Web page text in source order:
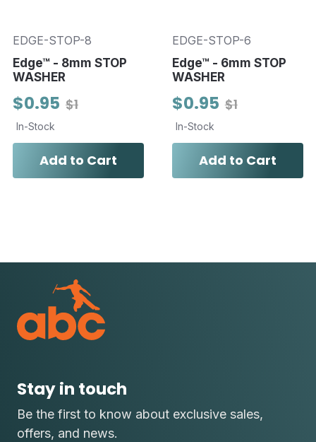
EDGE-STOP-8
Edge™ - 8mm STOP
WASHER
$1
$0.95
In-Stock
Add to Cart
EDGE-STOP-6
Edge™ - 6mm STOP
WASHER
$1
$0.95
In-Stock
Add to Cart
Stay in touch
Be the first to know about exclusive sales,
offers, and news.